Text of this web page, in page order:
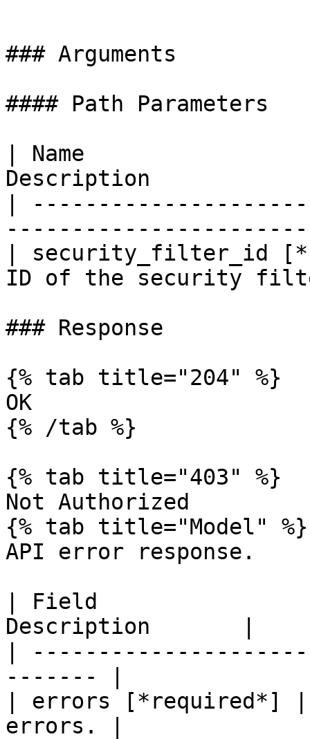
### Arguments
#### Path Parameters
| Name
Description
|
| security_filter_id
ID of the security
### Response
{% tab title="204" %}
OK
{% /tab %}
{% tab title="403" %}
Not Authorized
{% tab title="Model" %}
API error response.
| Field
Description       |
|
------- |
| errors
errors. |